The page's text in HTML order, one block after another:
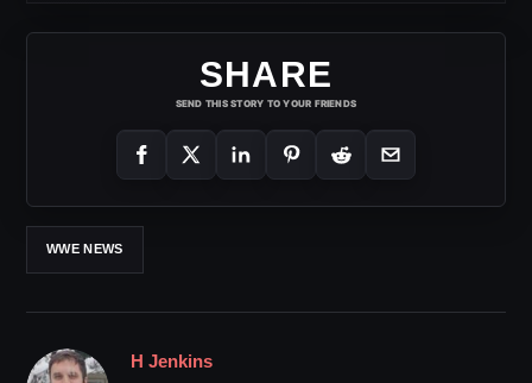
SHARE
SEND THIS STORY TO YOUR FRIENDS
WWE NEWS
H Jenkins